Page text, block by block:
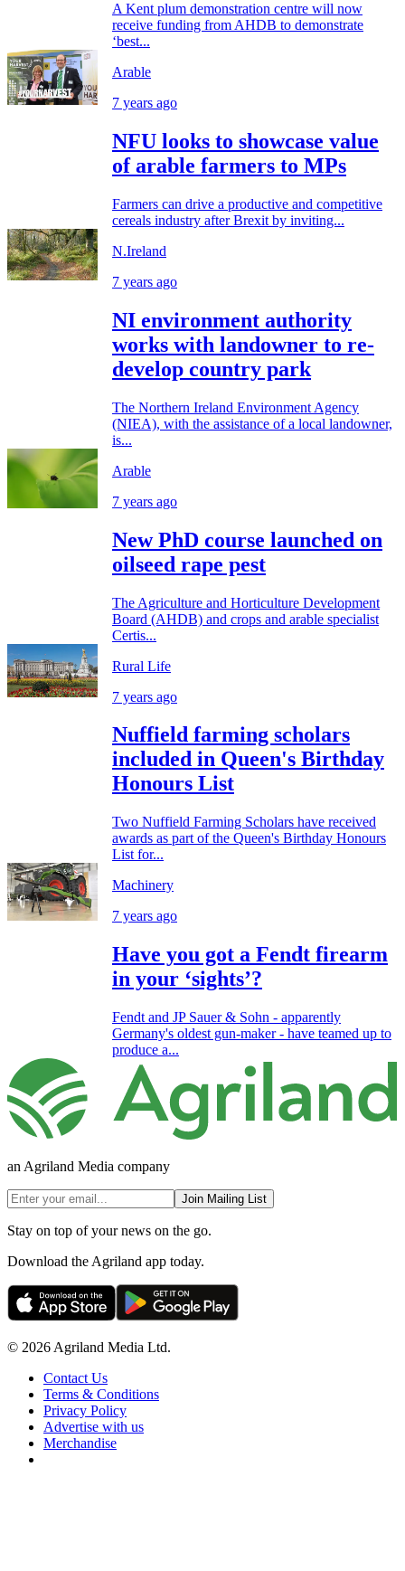
A Kent plum demonstration centre will now
receive funding from AHDB to demonstrate
‘best...
Arable
7 years ago
NFU looks to showcase value
of arable farmers to MPs
Farmers can drive a productive and competitive
cereals industry after Brexit by inviting...
N.Ireland
7 years ago
NI environment authority
works with landowner to re-
develop country park
The Northern Ireland Environment Agency
(NIEA), with the assistance of a local landowner,
is...
Arable
7 years ago
New PhD course launched on
oilseed rape pest
The Agriculture and Horticulture Development
Board (AHDB) and crops and arable specialist
Certis...
Rural Life
7 years ago
Nuffield farming scholars
included in Queen's Birthday
Honours List
Two Nuffield Farming Scholars have received
awards as part of the Queen's Birthday Honours
List for...
Machinery
7 years ago
Have you got a Fendt firearm
in your ‘sights’?
Fendt and JP Sauer & Sohn - apparently
Germany's oldest gun-maker - have teamed up to
produce a...
an Agriland Media company
Join Mailing List
Stay on top of your news on the go.
Download the Agriland app today.
© 2026 Agriland Media Ltd.
Contact Us
Terms & Conditions
Privacy Policy
Advertise with us
Merchandise